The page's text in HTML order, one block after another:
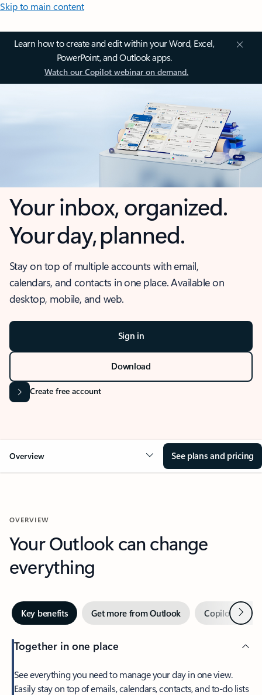
Skip to main content
Learn how to create and edit within your Word, Excel,
PowerPoint, and Outlook apps.
Watch our Copilot webinar on demand.
Your inbox, organized.
Your day, planned.
Stay on top of multiple accounts with email,
calendars, and contacts in one place. Available on
desktop, mobile, and web.
Sign in
Download
Create free account
Overview See plans and pricing
OVERVIEW
Your Outlook can change
everything
Key benefits Get more from Outlook Copilot inNext
Together in one place
See everything you need to manage your day in one view.
Easily stay on top of emails, calendars, contacts, and to-do lists